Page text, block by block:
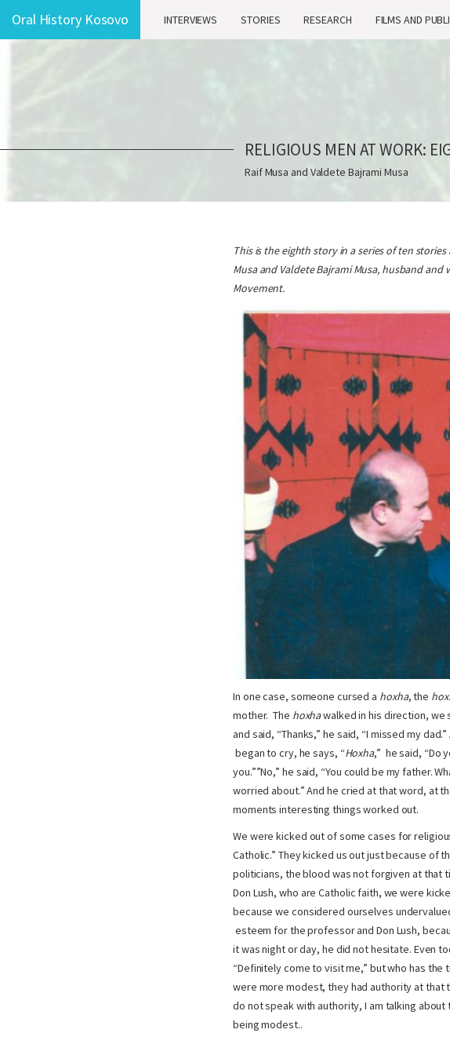
Oral History Kosovo INTERVIEWS STORIES RESEARCH FILMS AND
RELIGIOUS MEN AT WORK:
Raif Musa and Valdete Bajrami Musa
This is the eighth story in a series of ten
Musa and Valdete Bajrami Musa, husband
Movement.
In one case, someone cursed a hoxha, the
mother. The hoxhawalked in his direction, we
and said, “Thanks,” he said, “I missed my
began to cry, he says, “Hoxha,” he said, “Do
you.””No,” he said, “You could be my father.
worried about.” And he cried at that word, at
moments interesting things worked out.
We were kicked out of some cases for
Catholic.” They kicked us out just because of
politicians, the blood was not forgiven at that
Don Lush, who are Catholic faith, we were
because we considered ourselves
esteem for the professor and Don Lush,
it was night or day, he did not hesitate. Even
“Definitely come to visit me,” but who has
were more modest, they had authority at
do not speak with authority, I am talking
being modest..